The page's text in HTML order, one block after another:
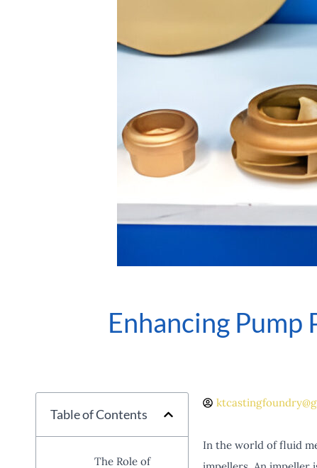
Enhancing
Table of Contents
The Role of
In the world of fluid